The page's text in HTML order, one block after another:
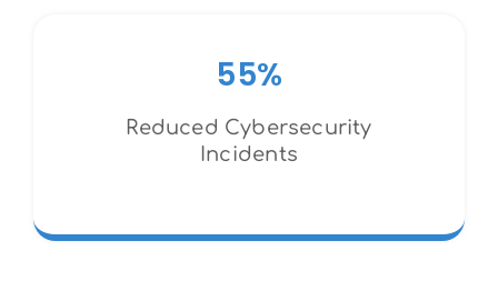
55%
Reduced Cybersecurity
Incidents